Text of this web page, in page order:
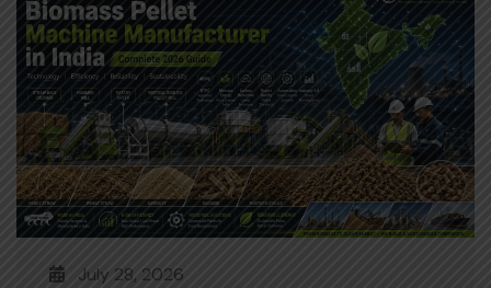
July 28, 2026